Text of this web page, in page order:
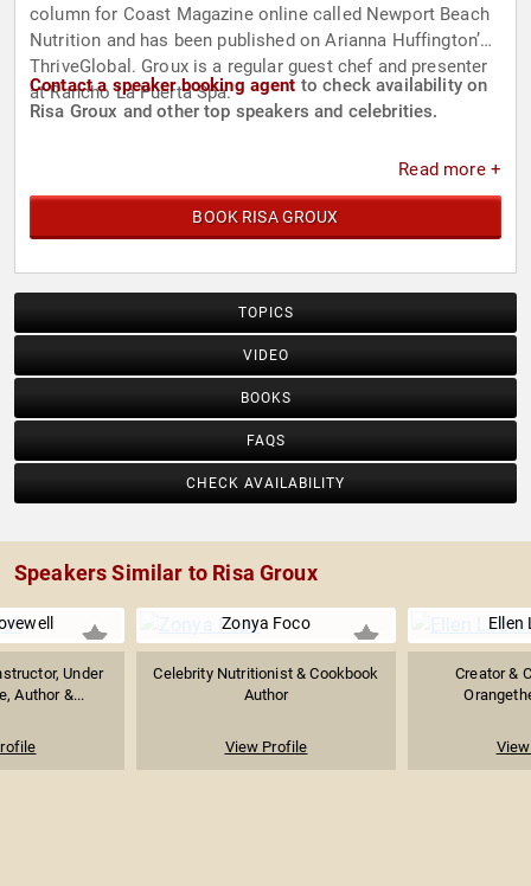
column for Coast Magazine online called Newport Beach
Nutrition and has been published on Arianna Huffington’s
ThriveGlobal. Groux is a regular guest chef and presenter
at Rancho La Puerta Spa.
Contact a speaker booking agent to check availability on
Risa Groux and other top speakers and celebrities.
Read more +
BOOK RISA GROUX
TOPICS
VIDEO
BOOKS
FAQS
CHECK AVAILABILITY
Speakers Similar to Risa Groux
Under
Author &...
Zonya Foco
Celebrity Nutritionist & Cookbook
Author
View Profile
Ellen
Creator &